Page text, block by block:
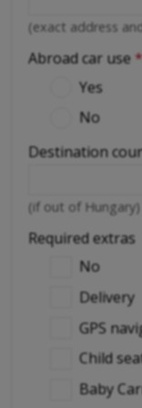
(exact address
Abroad car use *
Yes
No
Destination
(if out of Hungary)
Required extras
No
Delivery
GPS
Child
Baby